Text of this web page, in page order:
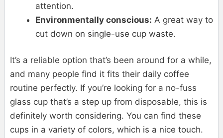
attention.
Environmentally conscious: A great way to
cut down on single-use cup waste.
It’s a reliable option that’s been around for a while,
and many people find it fits their daily coffee
routine perfectly. If you’re looking for a no-fuss
glass cup that’s a step up from disposable, this is
definitely worth considering. You can find these
cups in a variety of colors, which is a nice touch.